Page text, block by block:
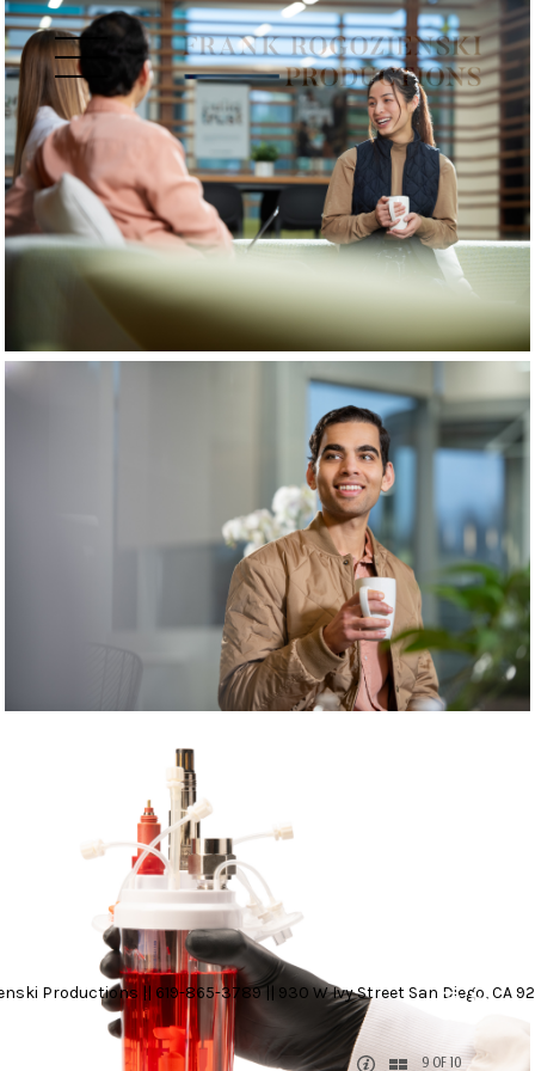
Productions || 619-865-3789 || 930 W Ivy Street San Diego, CA
9 OF 10